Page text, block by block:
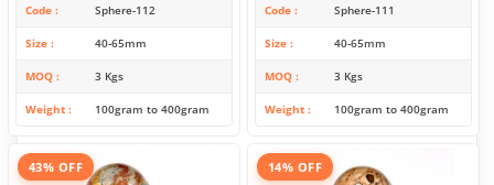
Code Sphere-112
Size 40-65mm
MOQ 3 Kgs
Weight 100gram to 400gram
Code Sphere-111
Size 40-65mm
MOQ 3 Kgs
Weight 100gram to 400gram
43% OFF 14% OFF